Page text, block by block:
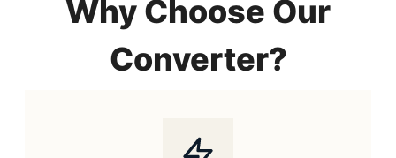
Why Choose Our
Converter?